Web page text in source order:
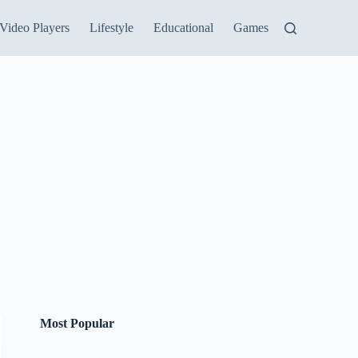
Video Players Lifestyle Educational Games
Most Popular